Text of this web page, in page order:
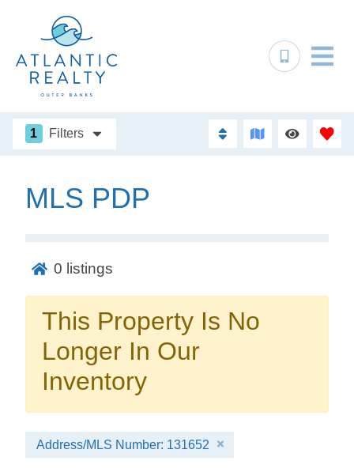
No problem!
Send yourself an email with your booking
details, in case you're unable to complete
1 Filters
MLS PDP
0 listings
This Property Is No
Longer In Our
Inventory
Address/MLS Number: 131652